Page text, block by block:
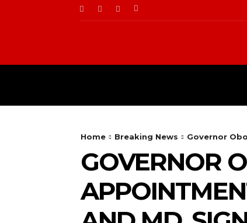
Home Breaking News Governor
GOVERNOR